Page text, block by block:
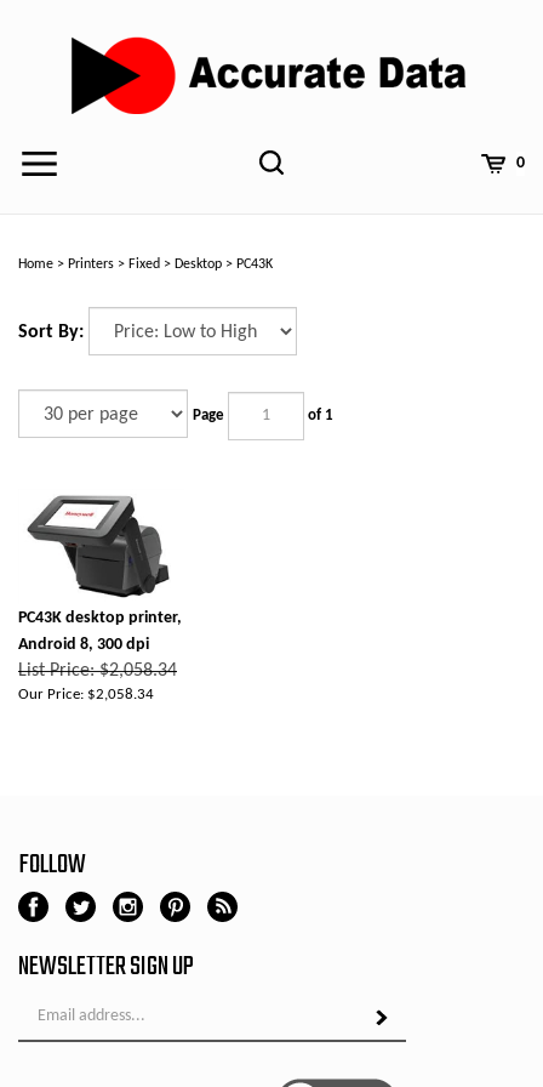
0
Home > Printers > Fixed > Desktop > PC43K
Sort By:
Page of 1
PC43K desktop printer,
Android 8, 300 dpi
List Price: $2,058.34
$2,058.34
FOLLOW
NEWSLETTER SIGN UP
Address